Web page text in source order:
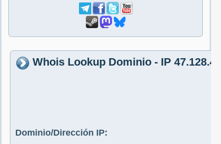
Whois Lookup Dominio - IP
Dominio/Dirección IP: